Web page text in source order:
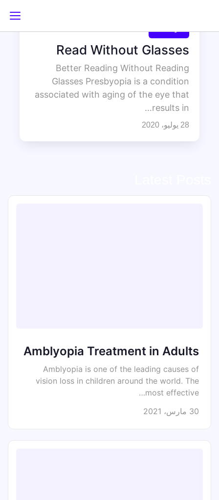
Read Without Glasses
Better Reading Without Reading
Glasses Presbyopia is a condition
associated with aging of the eye that
results in…
28 يوليو، 2020
Amblyopia Treatment in Adults
Amblyopia is one of the leading causes of
vision loss in children around the world. The
most effective…
30 مارس، 2021